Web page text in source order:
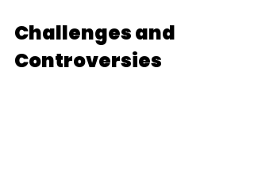
Challenges and
Controversies